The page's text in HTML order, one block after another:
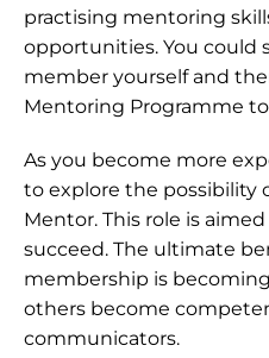
practising mentoring
opportunities. You could
member yourself and
Mentoring Programme
As you become more
to explore the possibility
Mentor. This role is
succeed. The ultimate
membership is
others become
communicators.